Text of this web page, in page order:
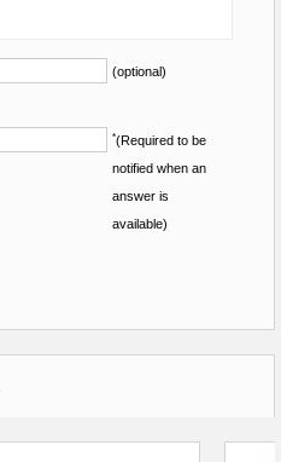
(optional)
*(Required to be
notified when an
answer is
available)